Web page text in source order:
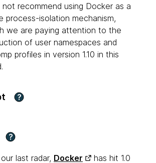
not recommend using Docker as a
process-isolation mechanism,
we are paying attention to the
of user namespaces and
profiles in version 1.10 in this
?
?
last radar, Docker
has hit 1.0